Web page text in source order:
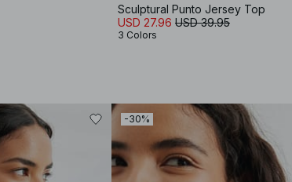
Sculptural Punto Jersey Top
USD 27.96 USD 39.95
3 Colors
-30%